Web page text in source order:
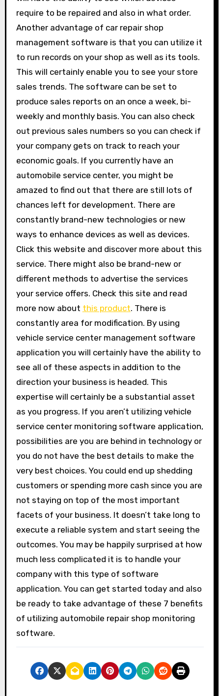
require to be repaired and also in what order.
Another advantage of car repair shop
management software is that you can utilize it
to run records on your shop as well as its tools.
This will certainly enable you to see your store
sales trends. The software can be set to
produce sales reports on an once a week, bi-
weekly and monthly basis. You can also check
out previous sales numbers so you can check if
your company gets on track to reach your
economic goals. If you currently have an
automobile service center, you might be
amazed to find out that there are still lots of
chances left for development. There are
constantly brand-new technologies or new
ways to enhance devices as well as devices.
Click this website and discover more about this
service. There might also be brand-new or
different methods to advertise the services
your service offers. Check this site and read
more now about this product. There is
constantly area for modification. By using
vehicle service center management software
application you will certainly have the ability to
see all of these aspects in addition to the
direction your business is headed. This
expertise will certainly be a substantial asset
as you progress. If you aren’t utilizing vehicle
service center monitoring software application,
possibilities are you are behind in technology or
you do not have the best details to make the
very best choices. You could end up shedding
customers or spending more cash since you are
not staying on top of the most important
facets of your business. It doesn’t take long to
execute a reliable system and start seeing the
outcomes. You may be happily surprised at how
much less complicated it is to handle your
company with this type of software
application. You can get started today and also
be ready to take advantage of these 7 benefits
of utilizing automobile repair shop monitoring
software.